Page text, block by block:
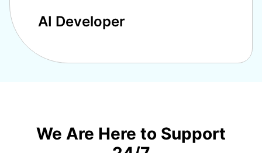
AI Developer
We Are Here to Support